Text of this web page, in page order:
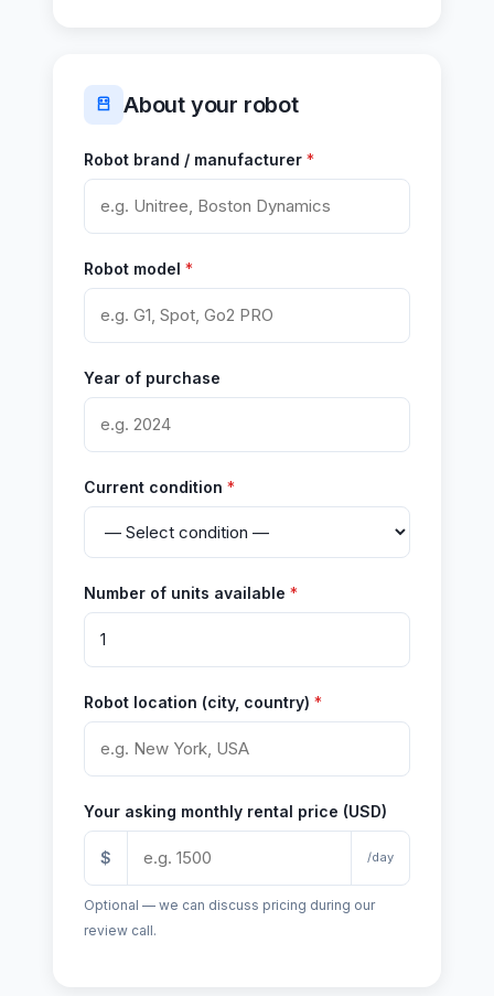
About your robot
Robot brand / manufacturer *
Robot model *
Year of purchase
Current condition *
Number of units available *
Robot location (city, country) *
Your asking monthly rental price (USD)
$ /day
Optional — we can discuss pricing during our
review call.